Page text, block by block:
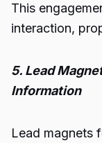
This
interaction,
5. Lead
Information
Lead magnets